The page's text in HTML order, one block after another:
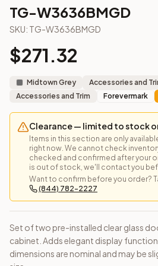
3-Drawer Base Cabinet – 12"
3-Drawer Base Cabinet – 12"
3-Drawer Base Cabinet – 15"
3-Drawer Base Cabinet – 15"
3-Drawer Base Cabinet – 18"
3-Drawer Base Cabinet – 18"
3-Drawer Base Cabinet – 21"
More
AA-EWH36(Blaze Black Shaker)
AH-EWH36(Homestead Oak
AN-W1530MGD(Nova Light Grey
AN-W1536MGD(Nova Light Grey
AN-W1542MGD(Nova Light Grey
AN-W1830MGD(Nova Light Grey
AN-W1842MGD(Nova Light Grey
Frequently asked questions about
Does the TG-W3636BMGD
TG-W3636BMGD
SKU: TG-W3636BMGD
$271.32
Midtown Grey
Accessories and
Accessories and Trim
Forevermark
Clearance — limited to stock
Items in this section are only
right now. We cannot check
checked and confirmed after your
is out of stock, we'll contact you
Want to confirm before you order?
(844) 782-2227
Set of two pre-installed clear glass
cabinet. Adds elegant display
dimensions are nominal and may be